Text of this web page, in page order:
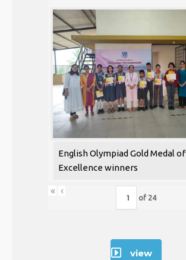
English Olympiad Gold Medal of
Excellence winners
« ‹
of 24
view